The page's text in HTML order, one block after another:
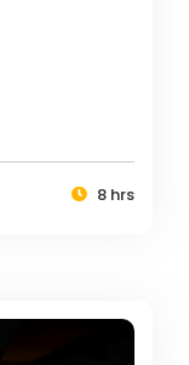
8 hrs